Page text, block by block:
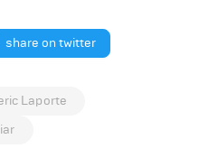
share on twitter
Laporte